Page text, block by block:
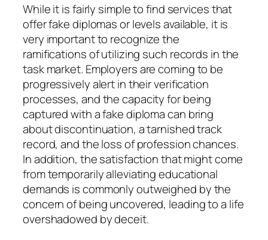
While it is fairly simple to find services that
offer fake diplomas or levels available, it is
very important to recognize the
ramifications of utilizing such records in the
task market. Employers are coming to be
progressively alert in their verification
processes, and the capacity for being
captured with a fake diploma can bring
about discontinuation, a tarnished track
record, and the loss of profession chances.
In addition, the satisfaction that might come
from temporarily alleviating educational
demands is commonly outweighed by the
concern of being uncovered, leading to a life
overshadowed by deceit.